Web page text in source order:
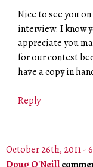
Nice to see you
interview. I know
appreciate you
for our contest
have a copy in
Reply
October 26th, 2011 -